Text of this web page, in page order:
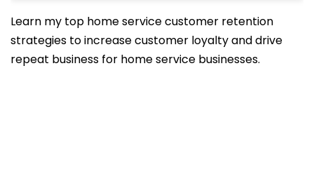
Learn my top home service customer retention
strategies to increase customer loyalty and drive
repeat business for home service businesses.